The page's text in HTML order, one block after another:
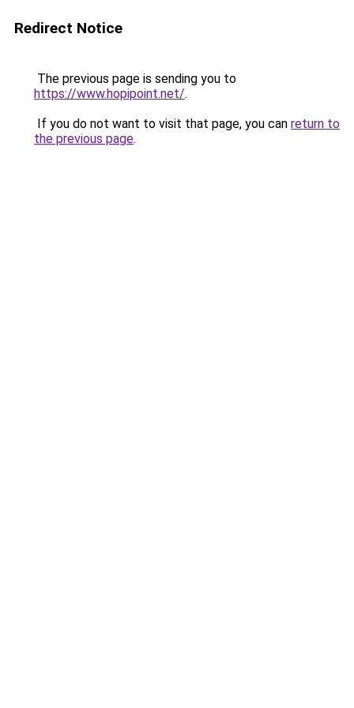
Redirect Notice
The previous page is sending you to
https://www.hopipoint.net/.
If you do not want to visit that page, you can return to
the previous page.